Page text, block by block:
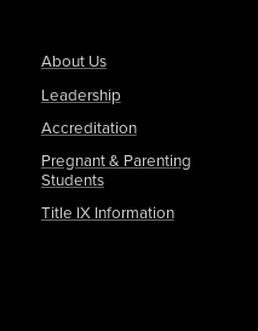
About Us
Leadership
Accreditation
Pregnant & Parenting
Students
Title IX Information